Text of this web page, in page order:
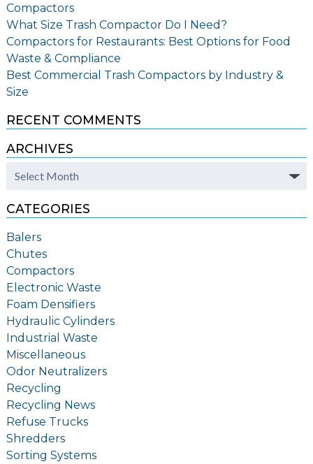
Compactors
What Size Trash Compactor Do I Need?
Compactors for Restaurants: Best Options for Food
Waste & Compliance
Best Commercial Trash Compactors by Industry &
Size
RECENT COMMENTS
ARCHIVES
Archives
CATEGORIES
Balers
Chutes
Compactors
Electronic Waste
Foam Densifiers
Hydraulic Cylinders
Industrial Waste
Miscellaneous
Odor Neutralizers
Recycling
Recycling News
Refuse Trucks
Shredders
Sorting Systems